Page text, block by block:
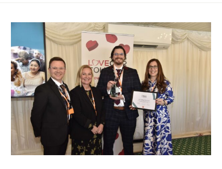
MARKETING NETWORK